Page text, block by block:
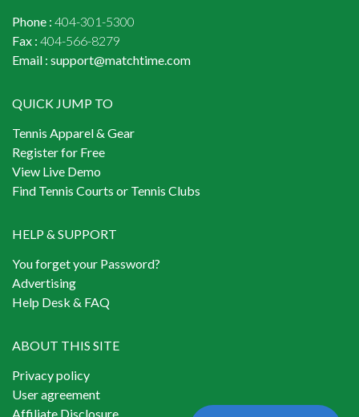
Phone : 404-301-5300
Fax : 404-566-8279
Email : support@matchtime.com
QUICK JUMP TO
Tennis Apparel & Gear
Register for Free
View Live Demo
Find Tennis Courts or Tennis Clubs
HELP & SUPPORT
You forget your Password?
Advertising
Help Desk & FAQ
ABOUT THIS SITE
Privacy policy
User agreement
Affiliate Disclosure